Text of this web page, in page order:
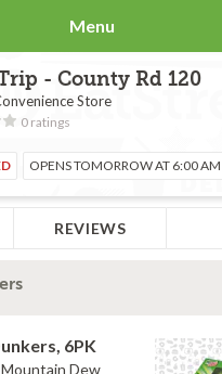
Menu
- County Rd 120
Store
0 ratings
OPENS TOMORROW AT 6:00 AM
REVIEWS
6PK
Dew